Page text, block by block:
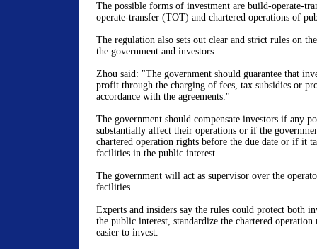
The possible forms of investment are build-operate-
operate-transfer (TOT) and chartered operations of
The regulation also sets out clear and strict rules on
the government and investors.
Zhou said: "The government should guarantee that
profit through the charging of fees, tax subsidies or
accordance with the agreements."
The government should compensate investors if any
substantially affect their operations or if the
chartered operation rights before the due date or if it
facilities in the public interest.
The government will act as supervisor over the
facilities.
Experts and insiders say the rules could protect both
the public interest, standardize the chartered operation
easier to invest.